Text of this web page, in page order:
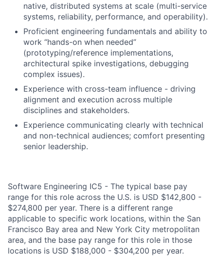
native, distributed systems at scale (multi-service
systems, reliability, performance, and operability).
Proficient engineering fundamentals and ability to
work “hands-on when needed”
(prototyping/reference implementations,
architectural spike investigations, debugging
complex issues).
Experience with cross-team influence - driving
alignment and execution across multiple
disciplines and stakeholders.
Experience communicating clearly with technical
and non-technical audiences; comfort presenting
senior leadership.
Software Engineering IC5 - The typical base pay
range for this role across the U.S. is USD $142,800 -
$274,800 per year. There is a different range
applicable to specific work locations, within the San
Francisco Bay area and New York City metropolitan
area, and the base pay range for this role in those
locations is USD $188,000 - $304,200 per year.